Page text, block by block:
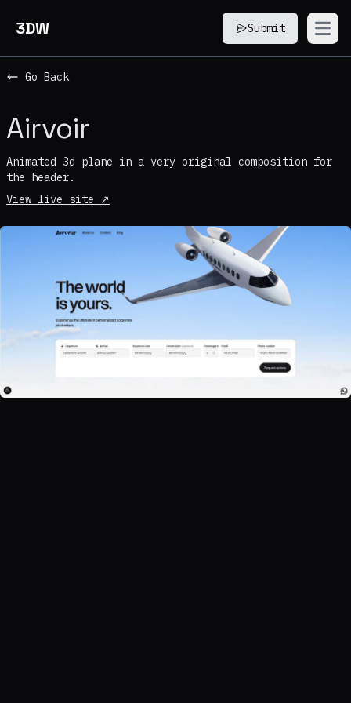
3DW Submit
Go Back
Airvoir
Animated 3d plane in a very original composition for
the header.
View live site